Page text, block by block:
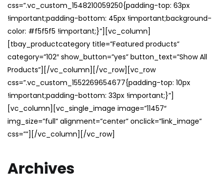
css=”.vc_custom_1548210059250{padding-top: 63px
!important;padding-bottom: 45px !important;background-
color: #f5f5f5 !important;}”][vc_column]
[tbay_productcategory title=”Featured products”
category=”102″ show_button=”yes” button_text=”Show All
Products”][/vc_column][/vc_row][vc_row
css=”.vc_custom_1552269654677{padding-top: 10px
!important;padding-bottom: 33px !important;}”]
[vc_column][vc_single_image image=”11457″
img_size=”full” alignment=”center” onclick=”link_image”
css=””][/vc_column][/vc_row]
Archives